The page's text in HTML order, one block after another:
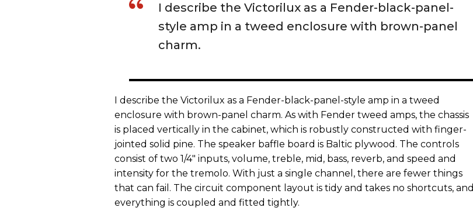
I describe the Victorilux as a Fender-black-panel-
style amp in a tweed enclosure with brown-panel
charm.
I describe the Victorilux as a Fender-black-panel-style amp in a tweed
enclosure with brown-panel charm. As with Fender tweed amps, the chassis
is placed vertically in the cabinet, which is robustly constructed with finger-
jointed solid pine. The speaker baffle board is Baltic plywood. The controls
consist of two 1/4" inputs, volume, treble, mid, bass, reverb, and speed and
intensity for the tremolo. With just a single channel, there are fewer things
that can fail. The circuit component layout is tidy and takes no shortcuts, and
everything is coupled and fitted tightly.